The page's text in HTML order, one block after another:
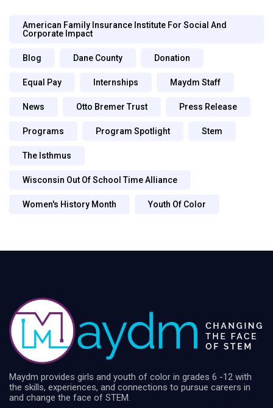
American Family Insurance Institute For Social And
Corporate Impact
Blog Dane County Donation
Equal Pay Internships Maydm Staff
News Otto Bremer Trust Press Release
Programs Program Spotlight Stem
The Isthmus
Wisconsin Out Of School Time Alliance
Women's History Month Youth Of Color
Maydm provides girls and youth of color in grades 6 -12 with
the skills, experiences, and connections to pursue careers in
and change the face of STEM.